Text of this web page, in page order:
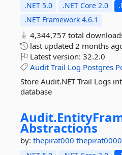
.NET 5.0 .NET Core 2.0
.NET Framework 4.6.1
4,344,757 total
last updated 2 months
Latest version: 32.2.0
Audit Trail Log Postgres
Store Audit.NET Trail Logs
database
Audit.
Abstractions
by: thepirat000 thepirat0000